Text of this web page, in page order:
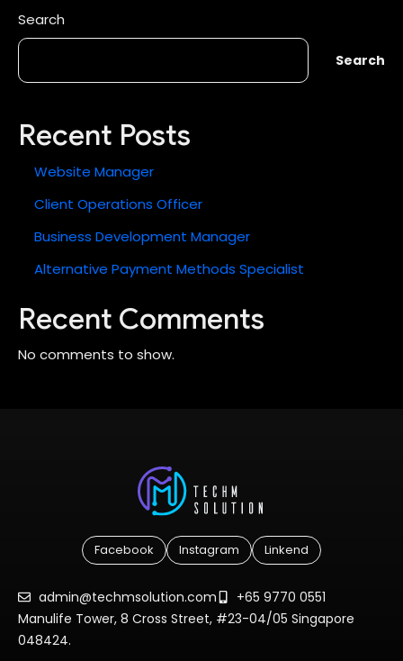
Search
Search
Recent Posts
Website Manager
Client Operations Officer
Business Development Manager
Alternative Payment Methods Specialist
Recent Comments
No comments to show.
Facebook Instagram Linkend
admin@techmsolution.com
+65 9770 0551
Manulife Tower, 8 Cross Street, #23-04/05 Singapore
048424.